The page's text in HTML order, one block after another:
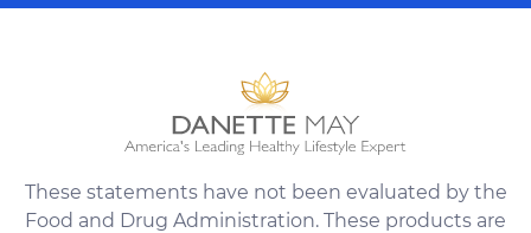
These statements have not been evaluated by the
Food and Drug Administration. These products are